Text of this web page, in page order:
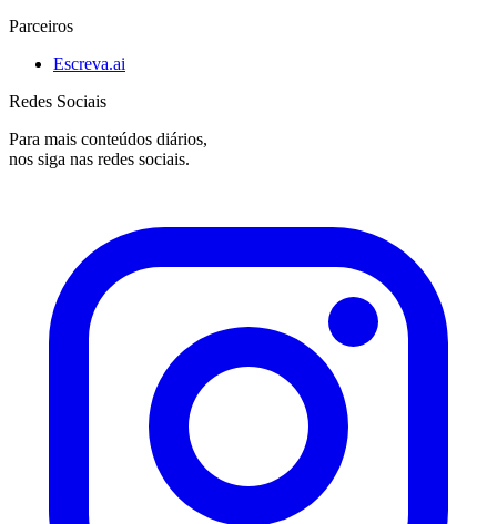
Parceiros
Escreva.ai
Redes Sociais
Para mais conteúdos diários,
nos siga nas redes sociais.